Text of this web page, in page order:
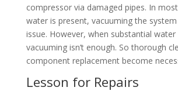
compressor via damaged pipes. In
water is present, vacuuming the
issue. However, when substantial
vacuuming isn’t enough. So thorough
component replacement become
Lesson for Repairs